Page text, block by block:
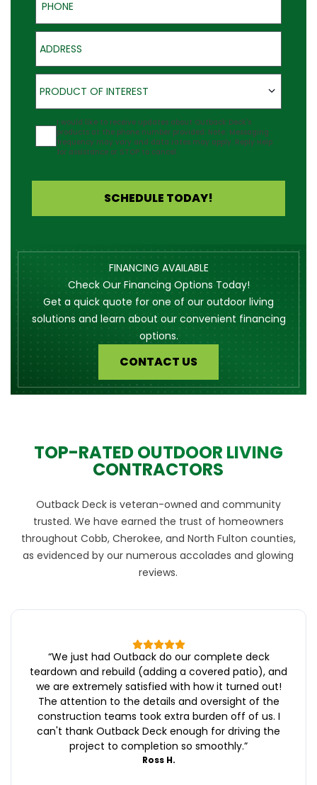
Address
Product of Interest
PRODUCT OF INTEREST
Agreement
I would like to receive updates about Outback Deck's
products at the phone number provided. Note: Messaging
frequency may vary and data rates may apply. Reply Help
for assistance or STOP to cancel.
SCHEDULE TODAY!
FINANCING AVAILABLE
Check Our Financing Options Today!
Get a quick quote for one of our outdoor living
solutions and learn about our convenient financing
options.
CONTACT US
TOP-RATED OUTDOOR LIVING
CONTRACTORS
Outback Deck is veteran-owned and community
trusted. We have earned the trust of homeowners
throughout Cobb, Cherokee, and North Fulton counties,
as evidenced by our numerous accolades and glowing
reviews.
“We just had Outback do our complete deck
teardown and rebuild (adding a covered patio), and
we are extremely satisfied with how it turned out!
The attention to the details and oversight of the
construction teams took extra burden off of us. I
can't thank Outback Deck enough for driving the
project to completion so smoothly.”
Ross H.